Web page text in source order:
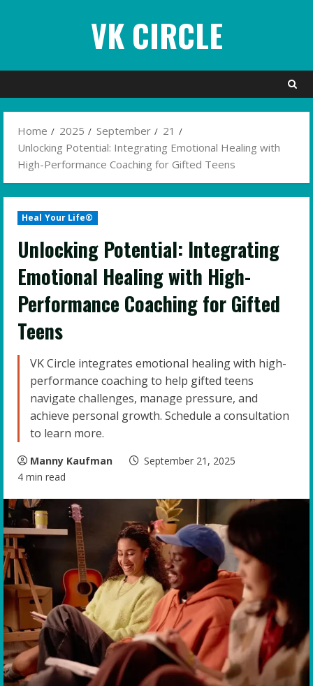
VK CIRCLE
Home 2025 September
21
Unlocking Potential: Integrating Emotional Healing with
High-Performance Coaching for Gifted Teens
Heal Your Life®
Unlocking Potential: Integrating
Emotional Healing with High-
Performance Coaching for Gifted
Teens
VK Circle integrates emotional healing with high-
performance coaching to help gifted teens
navigate challenges, manage pressure, and
achieve personal growth. Schedule a consultation
to learn more.
Manny Kaufman
September 21, 2025
4 min read